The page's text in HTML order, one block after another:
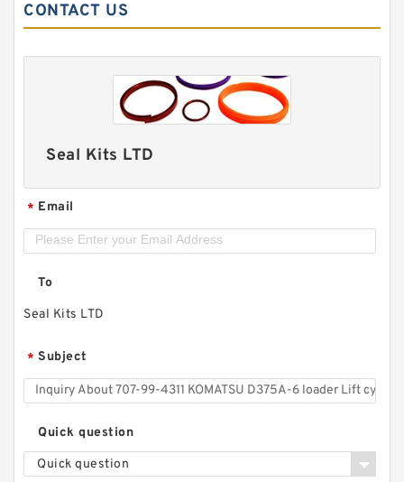
CONTACT US
Seal Kits LTD
* Email
To
Seal Kits LTD
* Subject
Quick question
Quick question